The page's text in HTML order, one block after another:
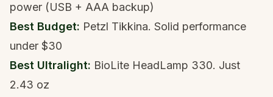
power (USB + AAA backup)
Best Budget: Petzl Tikkina. Solid performance
under $30
Best Ultralight: BioLite HeadLamp 330. Just
2.43 oz